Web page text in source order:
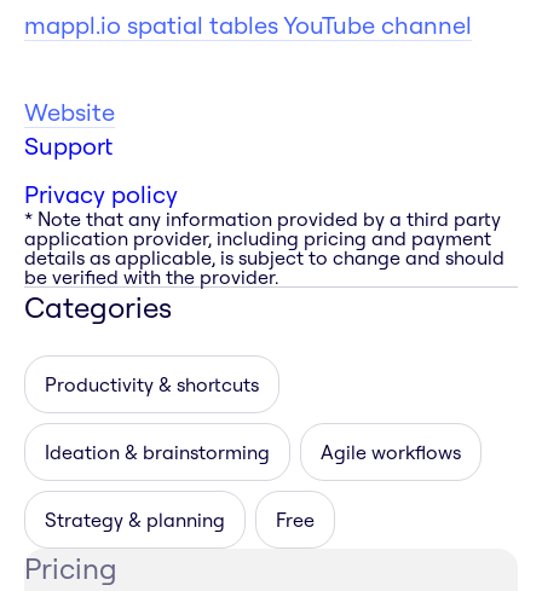
mappl.io spatial tables YouTube channel
Website
Support
Privacy policy
* Note that any information provided by a third party
application provider, including pricing and payment
details as applicable, is subject to change and should
be verified with the provider.
Categories
Productivity & shortcuts
Ideation & brainstorming Agile workflows
Strategy & planning Free
Pricing